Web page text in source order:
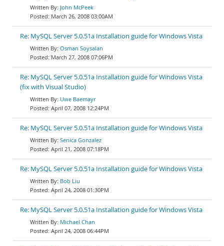
John McPeek
March 26, 2008 03:00AM
Re: MySQL Server 5.0.51a Installation guide for Windows Vista
Osman Soysalan
March 27, 2008 07:06PM
Re: MySQL Server 5.0.51a Installation guide for Windows Vista
(fix with Visual Studio)
Uwe Baemayr
April 07, 2008 12:24PM
Re: MySQL Server 5.0.51a Installation guide for Windows Vista
Senica Gonzalez
April 21, 2008 07:18PM
Re: MySQL Server 5.0.51a Installation guide for Windows Vista
Bob Liu
April 24, 2008 01:30PM
Re: MySQL Server 5.0.51a Installation guide for Windows Vista
Michael Chan
April 24, 2008 06:44PM